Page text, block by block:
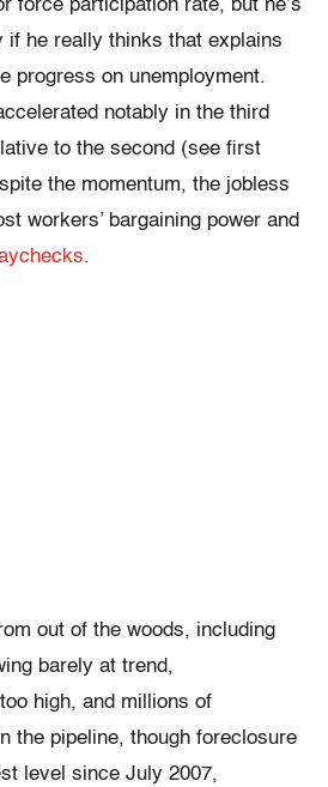
force participation rate, but he’s
if he really thinks that explains
progress on unemployment.
notably in the third
to the second (see first
the momentum, the jobless
workers’ bargaining power and
.
out of the woods, including
barely at trend,
high, and millions of
the pipeline, though foreclosure
level since July 2007,